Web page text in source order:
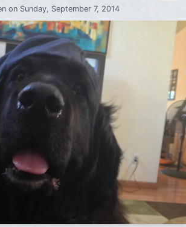
on Sunday, September 7, 2014